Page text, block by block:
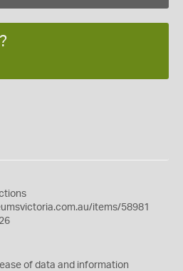
items/58981
of data and information